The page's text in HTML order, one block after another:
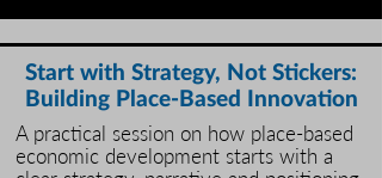
Start with Strategy, Not Stickers:
Building Place-Based Innovation
A practical session on how place‑based
economic development starts with a